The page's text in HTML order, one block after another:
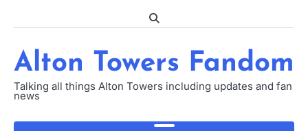
Alton Towers Fandom
Talking all things Alton Towers including updates and fan
news